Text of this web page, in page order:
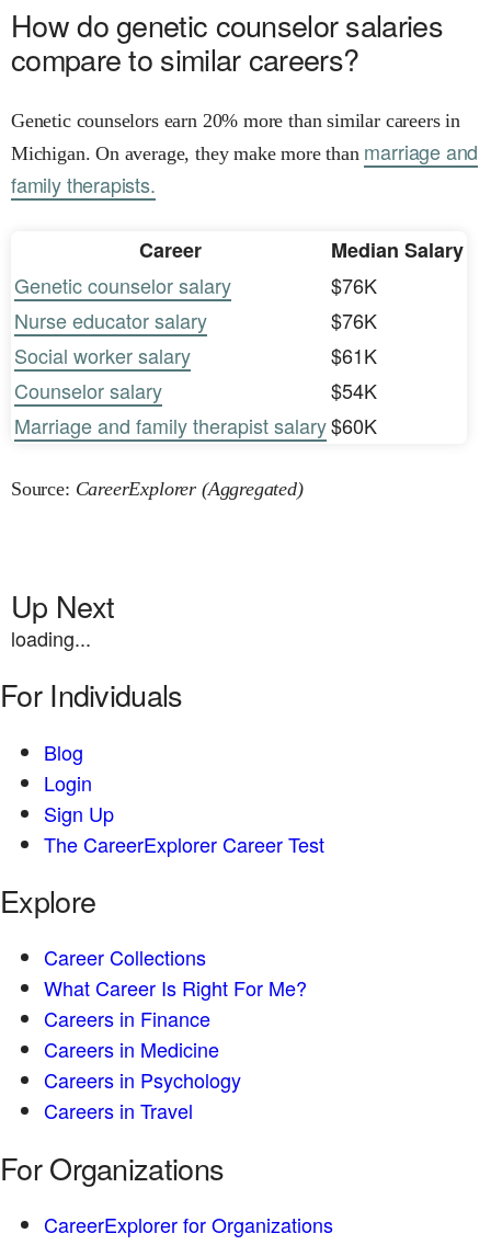
How do genetic counselor salaries
compare to similar careers?
Genetic counselors earn 20% more than similar careers in
Michigan. On average, they make more than marriage and
family therapists.
Career
Median Salary
Genetic counselor salary
$76K
Nurse educator salary
$76K
Social worker salary
$61K
Counselor salary
$54K
Marriage and family therapist salary$60K
Source: CareerExplorer (Aggregated)
Up Next
loading...
For Individuals
Blog
Login
Sign Up
The CareerExplorer Career Test
Explore
Career Collections
What Career Is Right For Me?
Careers in Finance
Careers in Medicine
Careers in Psychology
Careers in Travel
For Organizations
CareerExplorer for Organizations